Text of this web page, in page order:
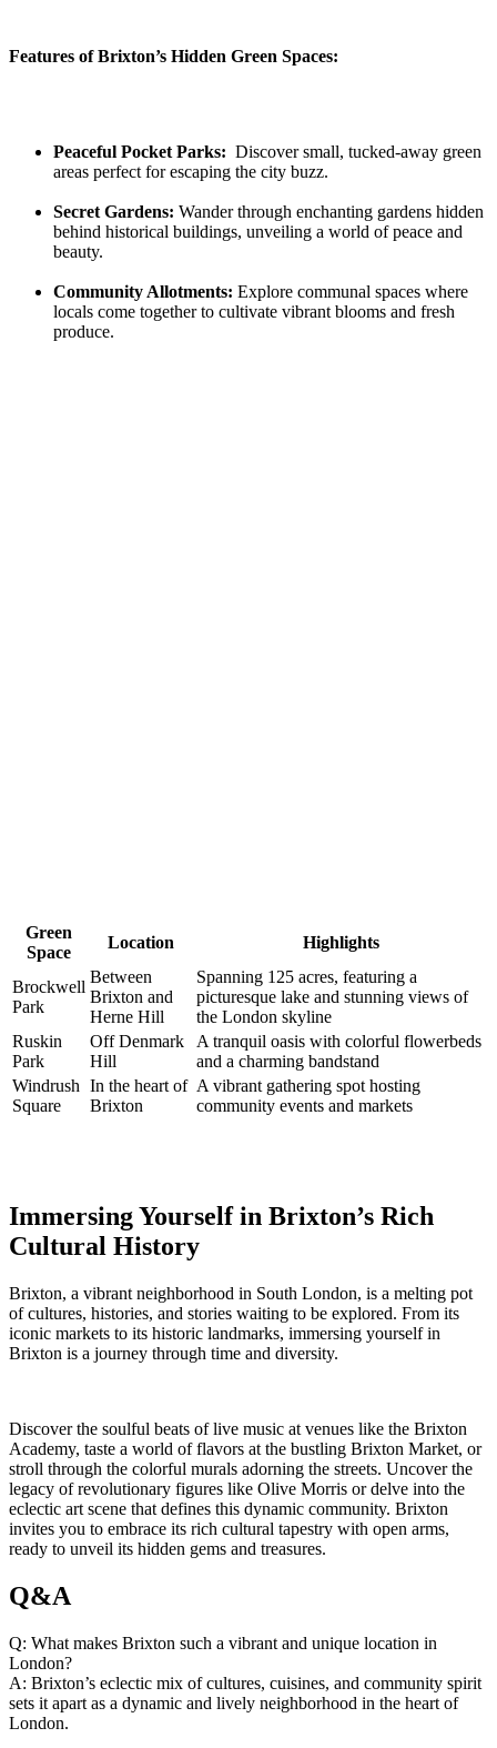
Features ‌of Brixton’s Hidden Green Spaces:
Peaceful Pocket‍ Parks: ⁤ Discover ⁣small, tucked-away green
areas perfect for escaping ‌the city⁤ buzz.
Secret⁤ Gardens: Wander through enchanting gardens hidden
behind historical‍ buildings, unveiling a world of peace ⁢and
beauty.
Community Allotments: Explore communal spaces where⁤
locals come together to cultivate⁤ vibrant blooms and fresh⁢
produce.
Green
Space
Location Highlights
Brockwell
Park
Between
Brixton ⁢and
Herne ‍Hill
Spanning 125 acres, featuring a
⁢picturesque‌ lake and ⁣stunning views of
‌the London skyline
Ruskin
Park
Off Denmark
‌Hill
A tranquil oasis with colorful flowerbeds
and a ⁣charming ⁤bandstand
Windrush
Square
In the heart of⁤
Brixton
A vibrant gathering spot hosting
community ​events and ⁢markets
Immersing Yourself in Brixton’s Rich
Cultural History
Brixton, a vibrant neighborhood in South London, is a melting ⁣pot
of cultures, histories, ‍and stories ​waiting to be explored. From its
iconic ⁣markets ​to its ‌historic ‌landmarks,⁣ immersing yourself in
Brixton is a journey through time ⁤and diversity.
Discover the soulful ⁢beats⁢ of live music ⁢at⁢ venues like the ‍Brixton
Academy, taste⁣ a world of flavors at the bustling Brixton Market, or
stroll through the colorful⁣ murals adorning the streets. Uncover the
legacy of revolutionary figures​ like ⁣Olive Morris or delve into the
⁢eclectic ⁣art scene that defines this dynamic‌ community.‌ Brixton
invites you ⁣to embrace⁢ its rich cultural ​tapestry with ​open arms,
ready to unveil its hidden gems⁢ and treasures.
Q&A
Q:​ What makes Brixton such⁤ a⁢ vibrant⁢ and⁣ unique location in
London?
A: Brixton’s eclectic⁣ mix ⁤of cultures, cuisines, and community spirit
sets it apart ⁤as a dynamic and lively neighborhood in⁣ the heart of
London.